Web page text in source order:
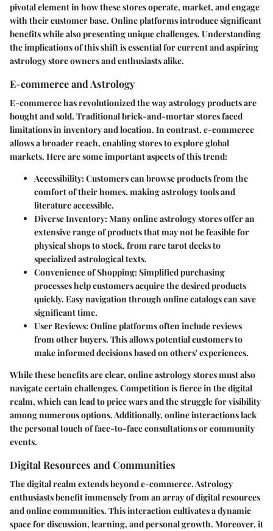
pivotal element in how these stores operate, market, and engage
with their customer base. Online platforms introduce significant
benefits while also presenting unique challenges. Understanding
the implications of this shift is essential for current and aspiring
astrology store owners and enthusiasts alike.
E-commerce and Astrology
E-commerce has revolutionized the way astrology products are
bought and sold. Traditional brick-and-mortar stores faced
limitations in inventory and location. In contrast, e-commerce
allows a broader reach, enabling stores to explore global
markets. Here are some important aspects of this trend:
Accessibility: Customers can browse products from the
comfort of their homes, making astrology tools and
literature accessible.
Diverse Inventory: Many online astrology stores offer an
extensive range of products that may not be feasible for
physical shops to stock, from rare tarot decks to
specialized astrological texts.
Convenience of Shopping: Simplified purchasing
processes help customers acquire the desired products
quickly. Easy navigation through online catalogs can save
significant time.
User Reviews: Online platforms often include reviews
from other buyers. This allows potential customers to
make informed decisions based on others' experiences.
While these benefits are clear, online astrology stores must also
navigate certain challenges. Competition is fierce in the digital
realm, which can lead to price wars and the struggle for visibility
among numerous options. Additionally, online interactions lack
the personal touch of face-to-face consultations or community
events.
Digital Resources and Communities
Thedigital realmextends beyond e-commerce. Astrology
enthusiasts benefit immensely from an array of digital resources
and online communities. This interaction cultivates a dynamic
space for discussion, learning, and personal growth. Moreover, it